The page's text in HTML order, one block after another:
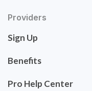
Providers
Sign Up
Benefits
Pro Help Center